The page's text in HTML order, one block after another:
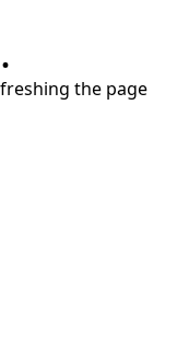
the page